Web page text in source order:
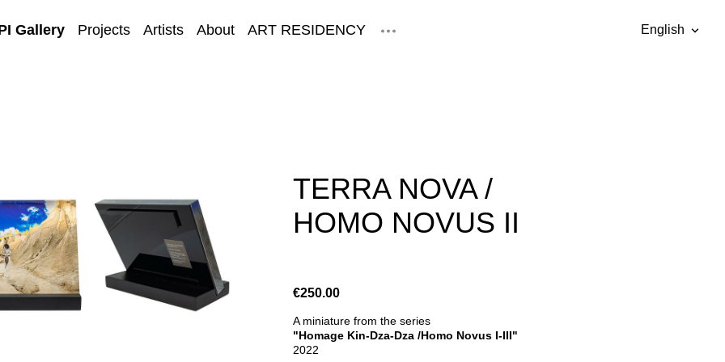
Gallery Projects Artists About ART RESIDENCY English
TERRA NOVA /
HOMO NOVUS II
€250.00
A miniature from the series
"Homage Kin-Dza-Dza /Homo Novus I-III"
2022